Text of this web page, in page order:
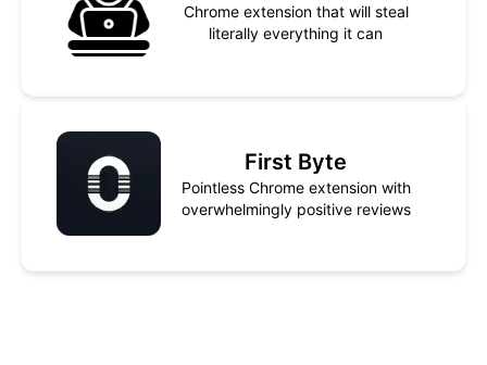
Chrome extension that will steal
literally everything it can
First Byte
Pointless Chrome extension with
overwhelmingly positive reviews